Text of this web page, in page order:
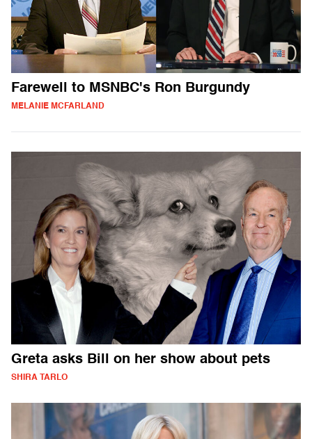
Farewell to MSNBC's Ron Burgundy
MELANIE MCFARLAND
Greta asks Bill on her show about pets
SHIRA TARLO